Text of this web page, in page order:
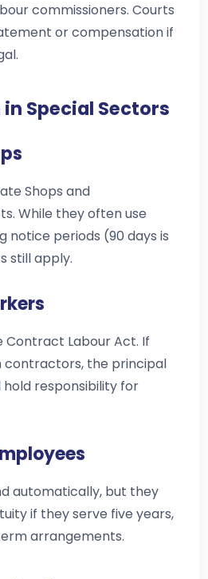
commissioners. Courts
or compensation if
Special Sectors
Shops and
While they often use
notice periods (90 days is
still apply.
Contract Labour Act. If
contractors, the principal
responsibility for
automatically, but they
if they serve five years,
arrangements.